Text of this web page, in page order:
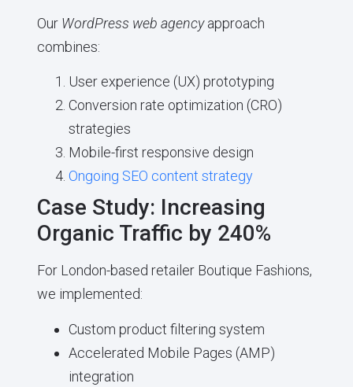
Our WordPress web agencyapproach
combines:
User experience (UX) prototyping
Conversion rate optimization (CRO)
strategies
Mobile-first responsive design
Ongoing SEO content strategy
Case Study: Increasing
Organic Traffic by 240%
For London-based retailer Boutique Fashions,
we implemented:
Custom product filtering system
Accelerated Mobile Pages (AMP)
integration